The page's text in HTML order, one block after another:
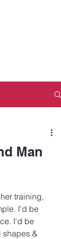
Man
training,
I'd be
I'd be
shapes &